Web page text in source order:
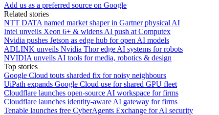
Add us as a preferred source on Google
Related stories
NTT DATA named market shaper in Gartner physical AI
Intel unveils Xeon 6+ & widens AI push at Computex
Nvidia pushes Jetson as edge hub for open AI models
ADLINK unveils Nvidia Thor edge AI systems for robots
NVIDIA unveils AI tools for media, robotics & design
Top stories
Google Cloud touts sharded fix for noisy neighbours
UiPath expands Google Cloud use for shared GPU fleet
Cloudflare launches open-source AI workspace for firms
Cloudflare launches identity-aware AI gateway for firms
Tenable launches free CyberAgents Exchange for AI security